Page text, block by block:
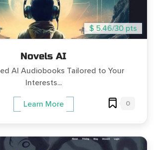
$ 5.46/30 pts
Novels AI
AI Audiobooks Tailored to Your
Interests...
Learn More 0